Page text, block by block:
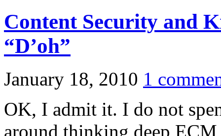
Content Security and
“D’oh”
January 18, 2010 1
OK, I admit it. I do not
around thinking deep